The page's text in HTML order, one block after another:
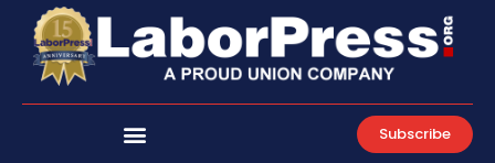
content
Subscribe